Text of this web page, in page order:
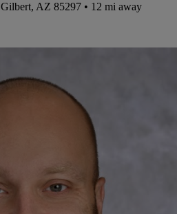
Gilbert, AZ 85297 • 12 mi away